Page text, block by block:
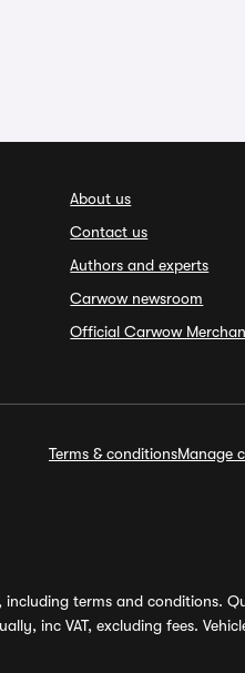
About us
Contact us
Authors and experts
Carwow newsroom
Official Carwow
Terms & conditionsManage
terms and conditions.
inc VAT, excluding fees.